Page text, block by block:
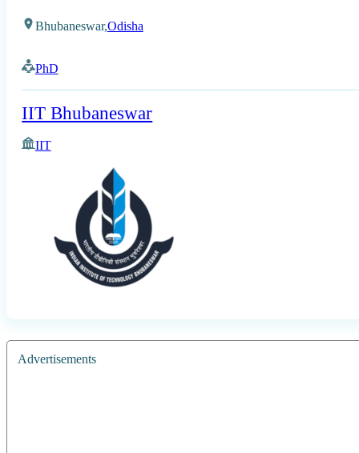
Bhubaneswar,Odisha
PhD
IIT Bhubaneswar
IIT
Advertisements